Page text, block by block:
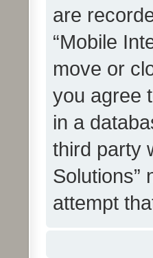
are
“Mobile
move or
you agree
in a
third party
Solutions”
attempt